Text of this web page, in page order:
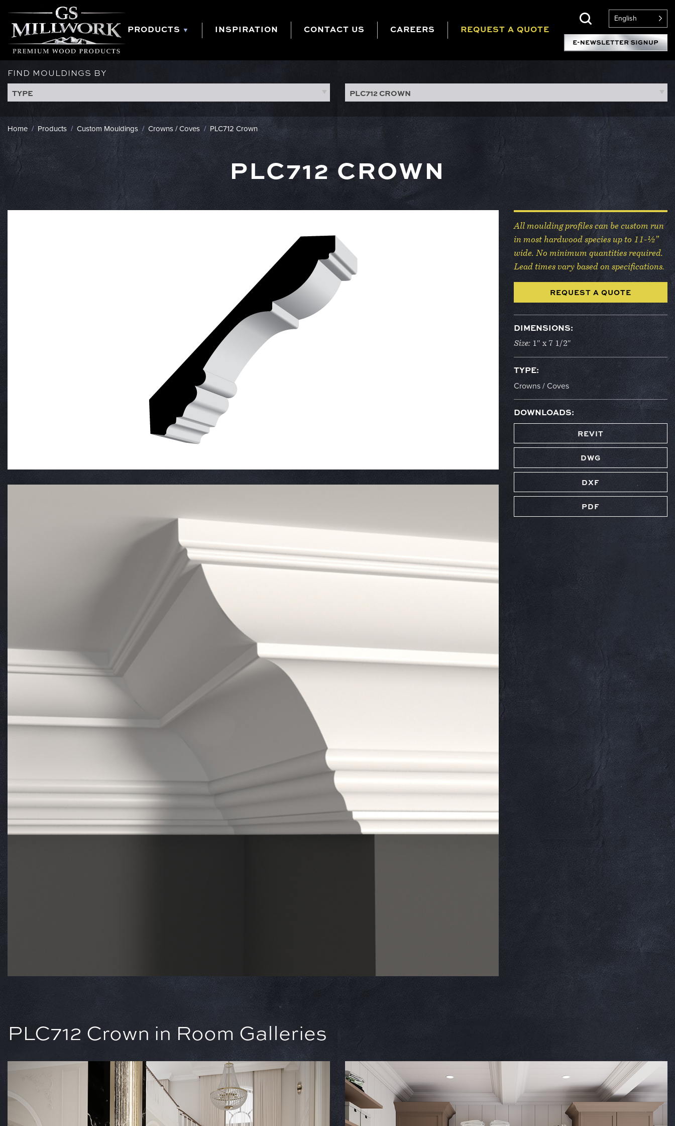
content
PRODUCTS INSPIRATION CONTACT US CAREERS REQUEST A QUOTE
English
FIND MOULDINGS BY
TYPE
PLC712 CROWN
Home / Products / Custom Mouldings/ Crowns / Coves / PLC712 Crown
PLC712 CROWN
All moulding profiles can be custom run
in most hardwood species up to 11-½”
wide. No minimum quantities required.
Lead times vary based on specifications.
REQUEST A QUOTE
DIMENSIONS:
Size: 1″ x 7 1/2″
TYPE:
Crowns / Coves
DOWNLOADS:
REVIT
DWG
DXF
PDF
PLC712 Crown in Room Galleries